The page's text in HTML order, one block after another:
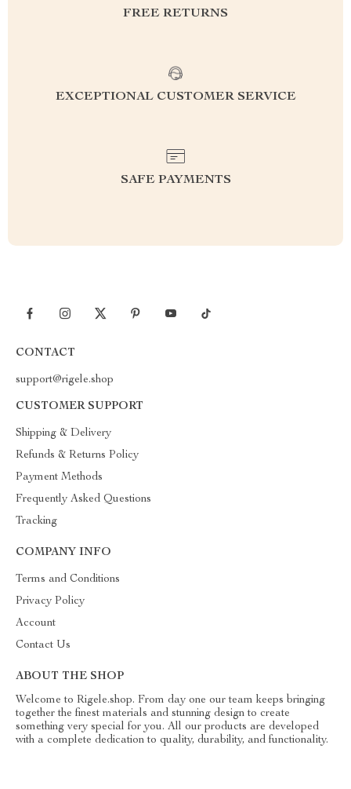
FREE RETURNS
EXCEPTIONAL CUSTOMER SERVICE
SAFE PAYMENTS
CONTACT
support@rigele.shop
CUSTOMER SUPPORT
Shipping & Delivery
Refunds & Returns Policy
Payment Methods
Frequently Asked Questions
Tracking
COMPANY INFO
Terms and Conditions
Privacy Policy
Account
Contact Us
ABOUT THE SHOP
Welcome to Rigele.shop. From day one our team keeps bringing
together the finest materials and stunning design to create
something very special for you. All our products are developed
with a complete dedication to quality, durability, and functionality.